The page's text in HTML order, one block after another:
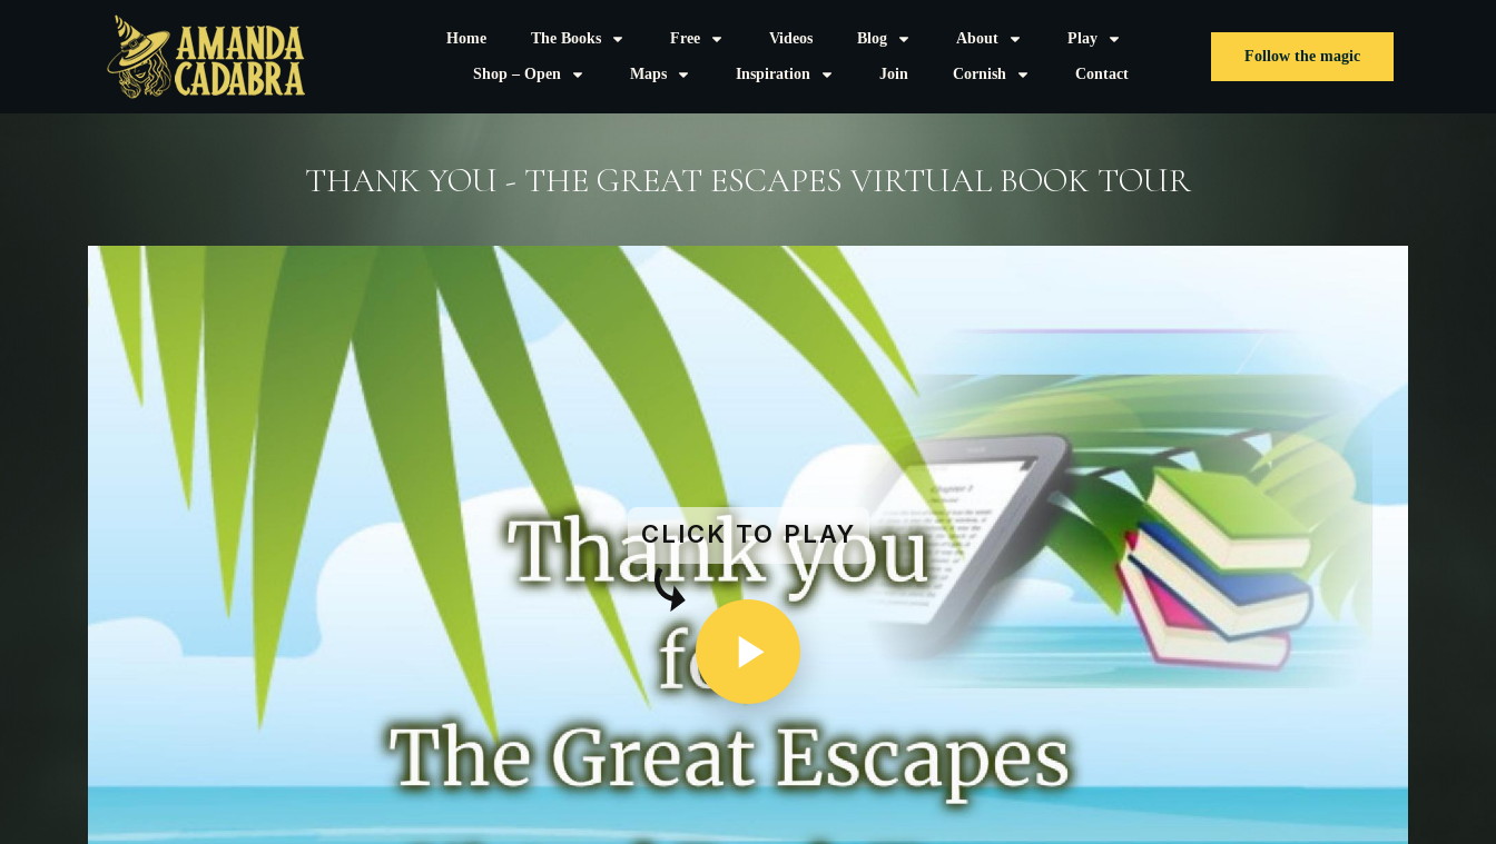
Home The Books Free Videos Blog About Play
Shop – Open Maps Inspiration Join Cornish Contact
Follow the magic
THANK YOU - THE GREAT ESCAPES VIRTUAL BOOK TOUR
CLICK TO PLAY